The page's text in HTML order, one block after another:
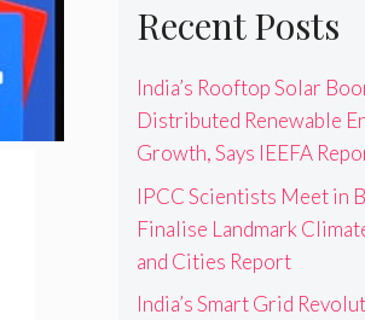
Recent Posts
India’s Rooftop Solar
Distributed Renewable
Growth, Says IEEFA
IPCC Scientists Meet in
Finalise Landmark
and Cities Report
India’s Smart Grid